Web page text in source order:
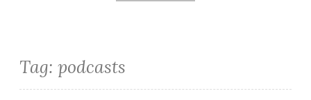
Tag: podcasts